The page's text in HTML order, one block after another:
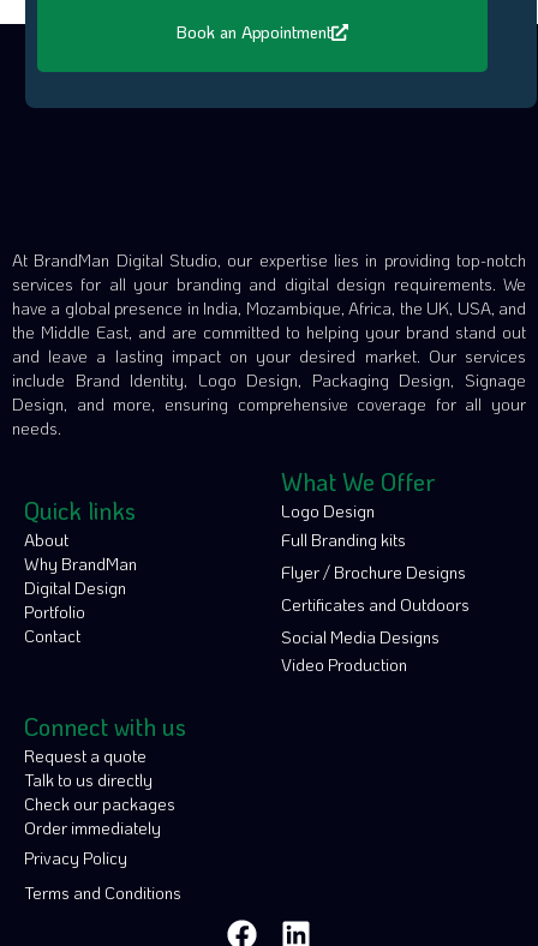
Book an Appointment
At BrandMan Digital Studio, our expertise lies in providing top-notch
services for all your branding and digital design requirements. We
have a global presence in India, Mozambique, Africa, the UK, USA, and
the Middle East, and are committed to helping your brand stand out
and leave a lasting impact on your desired market. Our services
include Brand Identity, Logo Design, Packaging Design, Signage
Design, and more, ensuring comprehensive coverage for all your
needs.
Quick links
About
Why BrandMan
Digital Design
Portfolio
Contact
What We Offer
Logo Design
Full Branding kits
Flyer / Brochure Designs
Certificates and Outdoors
Social Media Designs
Video Production
Connect with us
Request a quote
Talk to us directly
Check our packages
Order immediately
Privacy Policy
Terms and Conditions